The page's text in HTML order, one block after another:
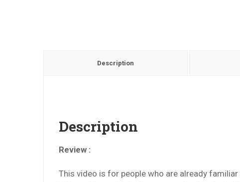
Description
Description
Review :
This video is for people who are already